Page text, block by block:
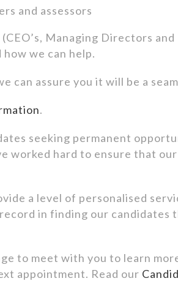
and assessors
Managing Directors and
we can help.
can assure you it will be a
.
seeking permanent
worked hard to ensure that our
a level of personalised
in finding our candidates
to meet with you to learn
appointment. Read our